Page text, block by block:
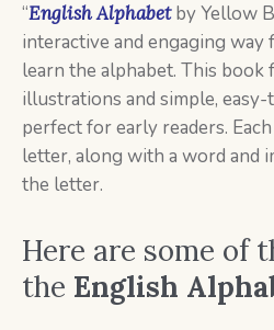
“English Alphabetby Yellow
interactive and engaging
learn the alphabet. This
illustrations and simple,
perfect for early readers.
letter, along with a word and
the letter.
Here are some of
the English